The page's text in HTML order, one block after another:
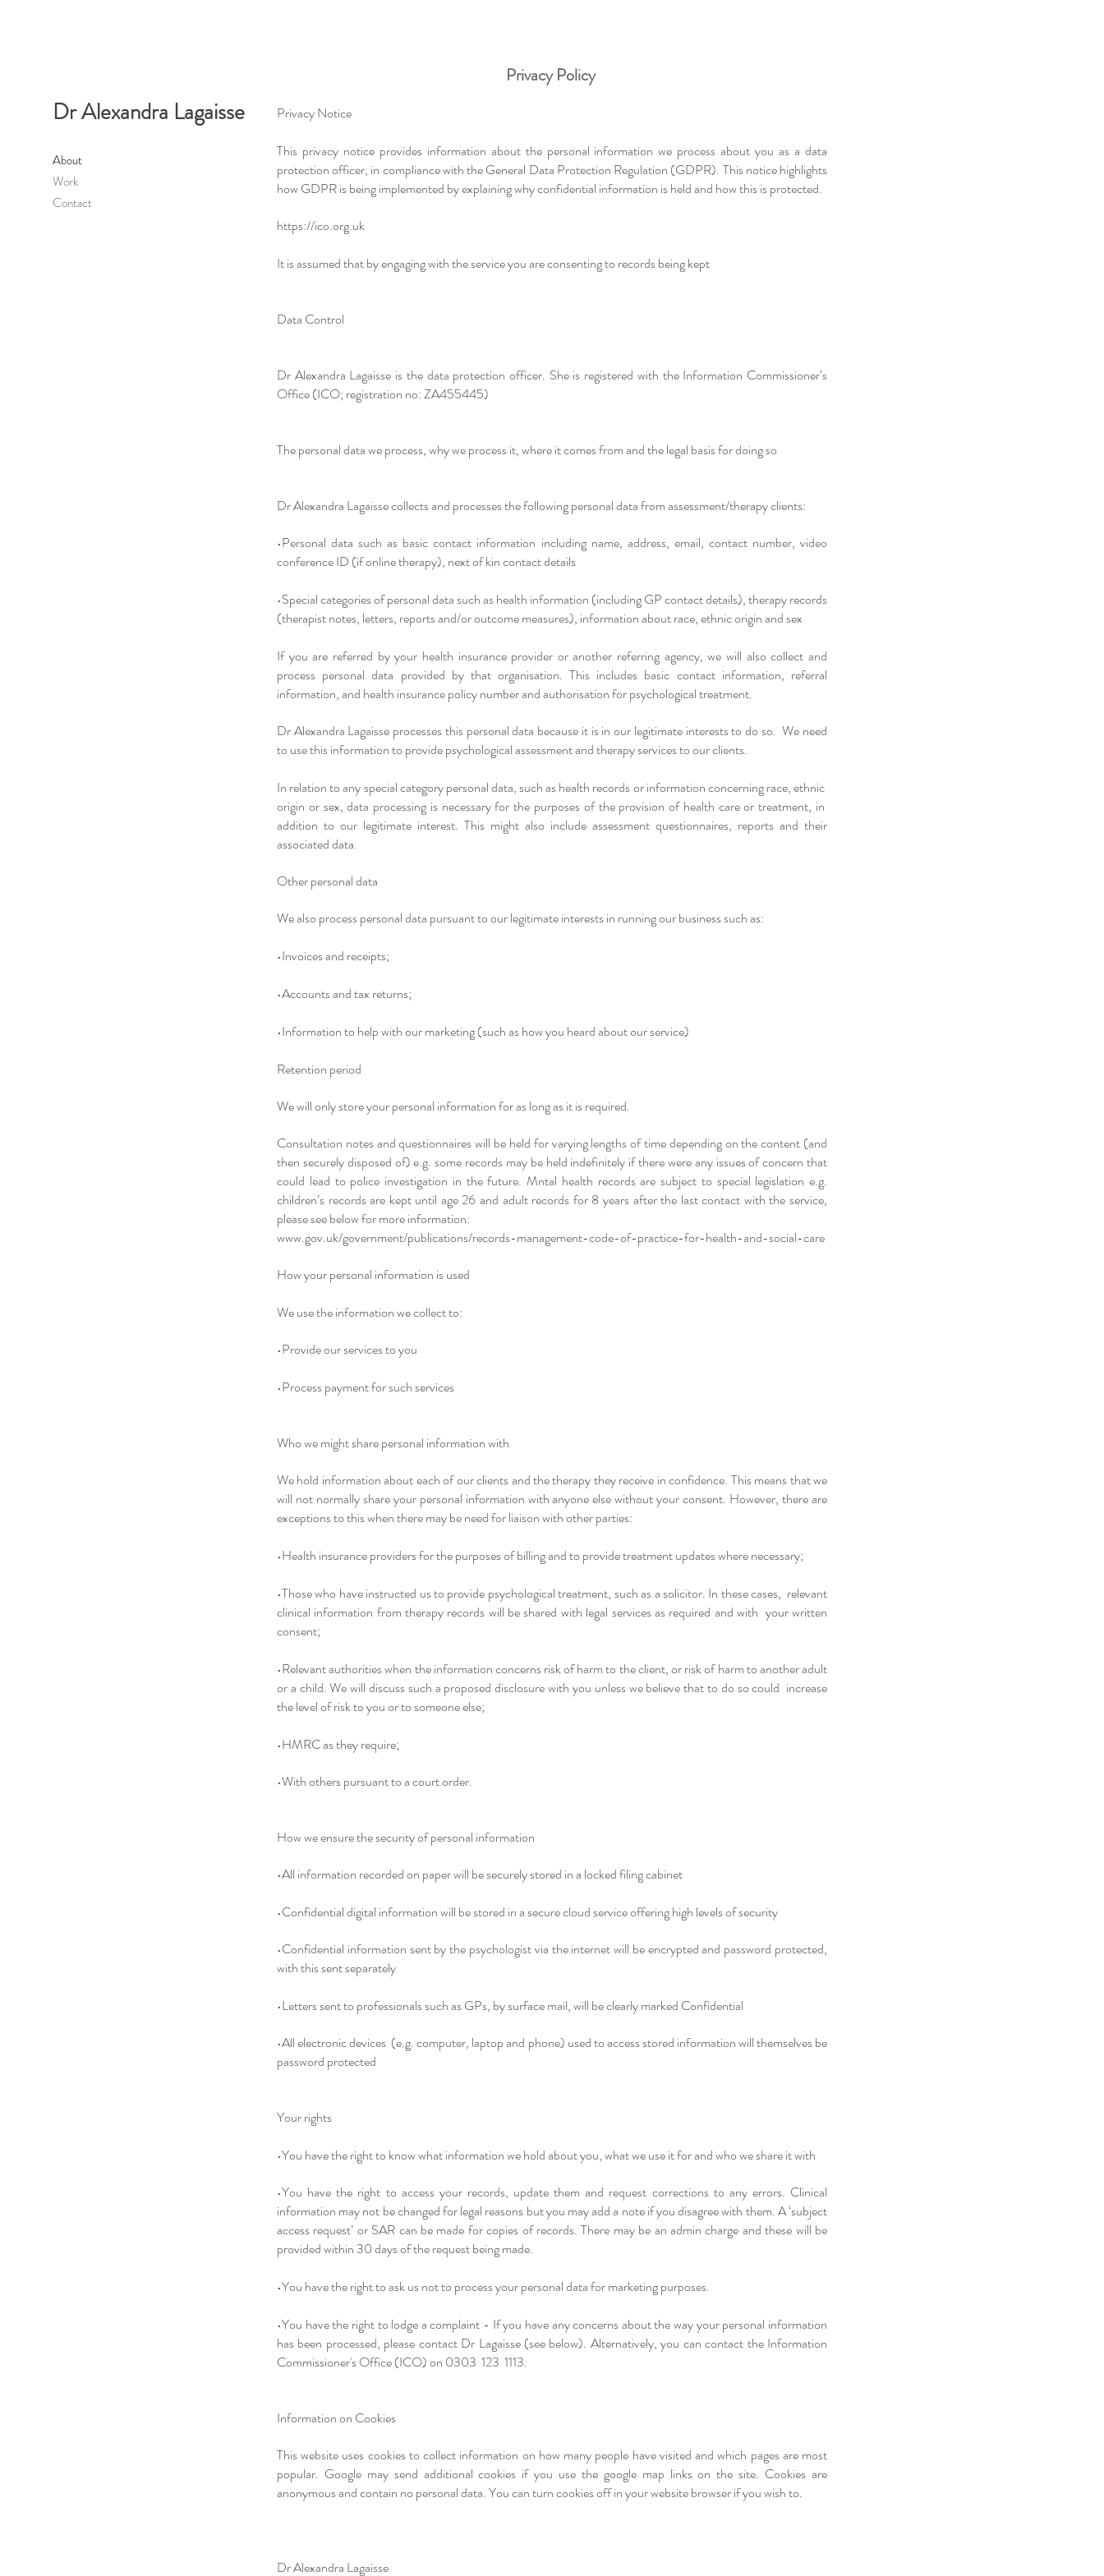
Dr Alexandra Lagaisse
About
Work
Contact
Privacy Policy
Privacy Notice
This privacy notice provides information about the personal information we process about you as a data
protection officer, in compliance with the General Data Protection Regulation (GDPR). This notice highlights
how GDPR is being implemented by explaining why confidential information is held and how this is protected.
https://ico.org.uk
It is assumed that by engaging with the service you are consenting to records being kept
Data Control
Dr Alexandra Lagaisse is the data protection officer. She is registered with the Information Commissioner’s
Office (ICO; registration no: ZA455445)
The personal data we process, why we process it, where it comes from and the legal basis for doing so
Dr Alexandra Lagaisse collects and processes the following personal data from assessment/therapy clients:
•Personal data such as basic contact information including name, address, email, contact number, video
conference ID (if online therapy), next of kin contact details
•Special categories of personal data such as health information (including GP contact details), therapy records
(therapist notes, letters, reports and/or outcome measures), information about race, ethnic origin and sex
If you are referred by your health insurance provider or another referring agency, we will also collect and
process personal data provided by that organisation. This includes basic contact information, referral
information, and health insurance policy number and authorisation for psychological treatment.
Dr Alexandra Lagaisse processes this personal data because it is in our legitimate interests to do so. We need
to use this information to provide psychological assessment and therapy services to our clients.
In relation to any special category personal data, such as health records or information concerning race, ethnic
origin or sex, data processing is necessary for the purposes of the provision of health care or treatment, in
addition to our legitimate interest. This might also include assessment questionnaires, reports and their
associated data.​
Other personal data
We also process personal data pursuant to our legitimate interests in running our business such as:
•Invoices and receipts;
•Accounts and tax returns;
•Information to help with our marketing (such as how you heard about our service)
Retention period​
We will only store your personal information for as long as it is required.​
Consultation notes and questionnaires will be held for varying lengths of time depending on the content (and
then securely disposed of) e.g. some records may be held indefinitely if there were any issues of concern that
could lead to police investigation in the future. Mntal health records are subject to special legislation e.g.
children’s records are kept until age 26 and adult records for 8 years after the last contact with the service,
please see below for more information:
www.gov.uk/government/publications/records-management-code-of-practice-for-health-and-social-care
How your personal information is used
We use the information we collect to:
•Provide our services to you
•Process payment for such services
Who we might share personal information with
We hold information about each of our clients and the therapy they receive in confidence. This means that we
will not normally share your personal information with anyone else without your consent. However, there are
exceptions to this when there may be need for liaison with other parties:
•Health insurance providers for the purposes of billing and to provide treatment updates where necessary;
•Those who have instructed us to provide psychological treatment, such as a solicitor. In these cases, relevant
clinical information from therapy records will be shared with legal services as required and with your written
consent;
•Relevant authorities when the information concerns risk of harm to the client, or risk of harm to another adult
or a child. We will discuss such a proposed disclosure with you unless we believe that to do so could increase
the level of risk to you or to someone else;
•HMRC as they require;
•With others pursuant to a court order.
How we ensure the security of personal information​
•All information recorded on paper will be securely stored in a locked filing cabinet
•Confidential digital information will be stored in a secure cloud service offering high levels of security
•Confidential information sent by the psychologist via the internet will be encrypted and password protected,
with this sent separately
•Letters sent to professionals such as GPs, by surface mail, will be clearly marked Confidential
•All electronic devices (e.g. computer, laptop and phone) used to access stored information will themselves be
password protected
Your rights
•You have the right to know what information we hold about you, what we use it for and who we share it with
•You have the right to access your records, update them and request corrections to any errors. Clinical
information may not be changed for legal reasons but you may add a note if you disagree with them. A ‘subject
access request’ or SAR can be made for copies of records. There may be an admin charge and these will be
provided within 30 days of the request being made.
•You have the right to ask us not to process your personal data for marketing purposes.
•You have the right to lodge a complaint - If you have any concerns about the way your personal information
has been processed, please contact Dr Lagaisse (see below). Alternatively, you can contact the Information
Commissioner's Office (ICO) on 0303 123 1113.
Information on Cookies​
This website uses cookies to collect information on how many people have visited and which pages are most
popular. Google may send additional cookies if you use the google map links on the site. Cookies are
anonymous and contain no personal data. You can turn cookies off in your website browser if you wish to.
Dr Alexandra Lagaisse